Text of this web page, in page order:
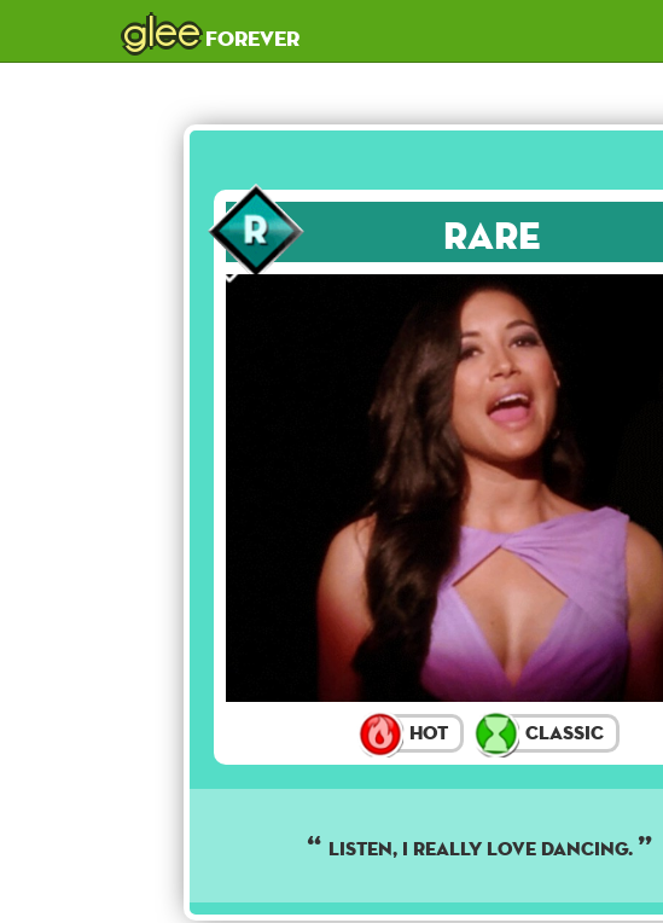
gleeforever
Rare
Hot Classic
Listen, I really love dancing.